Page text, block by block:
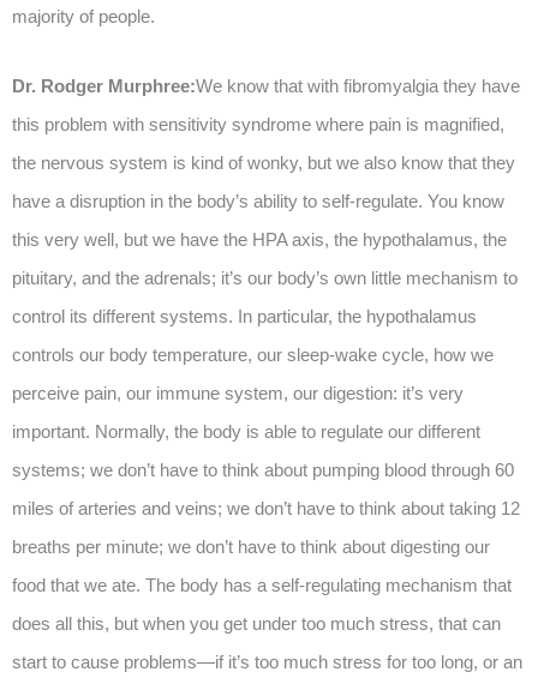
majority of people.
Dr. Rodger Murphree:We know that with fibromyalgia they have
this problem with sensitivity syndrome where pain is magnified,
the nervous system is kind of wonky, but we also know that they
have a disruption in the body’s ability to self-regulate. You know
this very well, but we have the HPA axis, the hypothalamus, the
pituitary, and the adrenals; it’s our body’s own little mechanism to
control its different systems. In particular, the hypothalamus
controls our body temperature, our sleep-wake cycle, how we
perceive pain, our immune system, our digestion: it’s very
important. Normally, the body is able to regulate our different
systems; we don’t have to think about pumping blood through 60
miles of arteries and veins; we don’t have to think about taking 12
breaths per minute; we don’t have to think about digesting our
food that we ate. The body has a self-regulating mechanism that
does all this, but when you get under too much stress, that can
start to cause problems—if it’s too much stress for too long, or an